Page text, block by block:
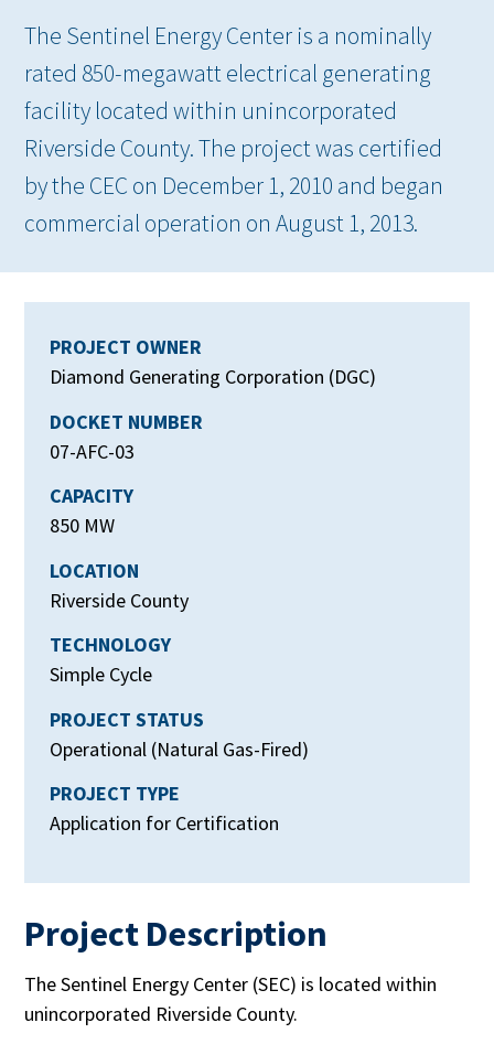
The Sentinel Energy Center is a nominally
rated 850-megawatt electrical generating
facility located within unincorporated
Riverside County. The project was certified
by the CEC on December 1, 2010 and began
commercial operation on August 1, 2013.
PROJECT OWNER
Diamond Generating Corporation (DGC)
DOCKET NUMBER
07-AFC-03
CAPACITY
850 MW
LOCATION
Riverside County
TECHNOLOGY
Simple Cycle
PROJECT STATUS
Operational (Natural Gas-Fired)
PROJECT TYPE
Application for Certification
Project Description
The Sentinel Energy Center (SEC) is located within
unincorporated Riverside County.